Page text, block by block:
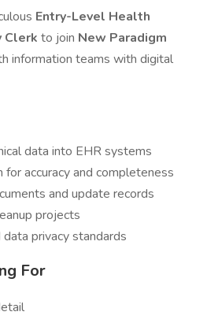
Entry-Level Health
Clerk to join New Paradigm
information teams with digital
data into EHR systems
accuracy and completeness
and update records
projects
privacy standards
For